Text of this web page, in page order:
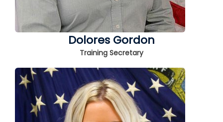
Dolores Gordon
Training Secretary